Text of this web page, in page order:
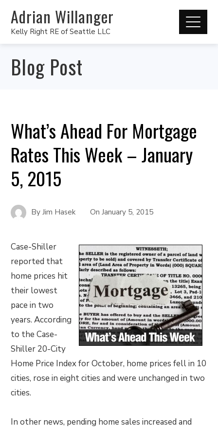
Adrian Willanger
Kelly Right RE of Seattle LLC
Blog Post
What’s Ahead For Mortgage
Rates This Week – January
5, 2015
ByJim Hasek OnJanuary 5, 2015
Case-Shiller
reported that
home prices hit
their lowest
pace in two
years. According
to the Case-
Shiller 20-City
Home Price Index for October, home prices fell in 10
cities, rose in eight cities and were unchanged in two
cities.
In other news, pending home sales increased and